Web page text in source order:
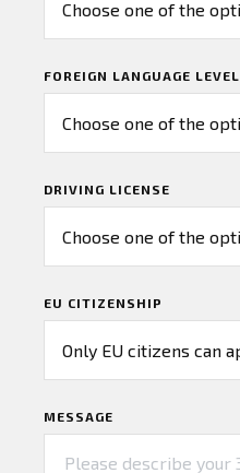
FOREIGN LANGUAGE LEVEL
DRIVING LICENSE
EU CITIZENSHIP
MESSAGE